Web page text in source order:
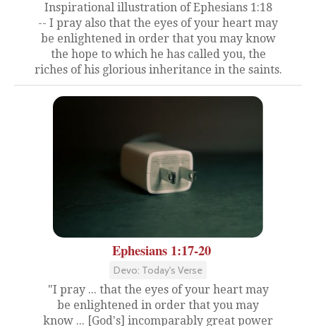
Inspirational illustration of Ephesians 1:18
-- I pray also that the eyes of your heart may
be enlightened in order that you may know
the hope to which he has called you, the
riches of his glorious inheritance in the saints.
Ephesians 1:17-20
Devo: Today's Verse
"I pray ... that the eyes of your heart may
be enlightened in order that you may
know ... [God's] incomparably great power